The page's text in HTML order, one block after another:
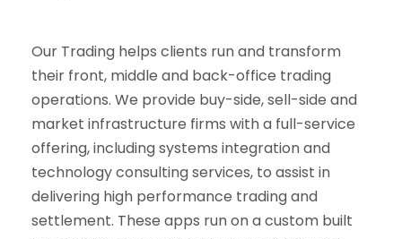
Our Trading helps clients run and transform
their front, middle and back-office trading
operations. We provide buy-side, sell-side and
market infrastructure firms with a full-service
offering, including systems integration and
technology consulting services, to assist in
delivering high performance trading and
settlement. These apps run on a custom built